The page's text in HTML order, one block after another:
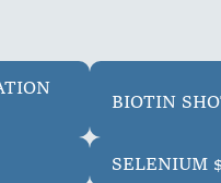
BIOTIN
SELENIUM